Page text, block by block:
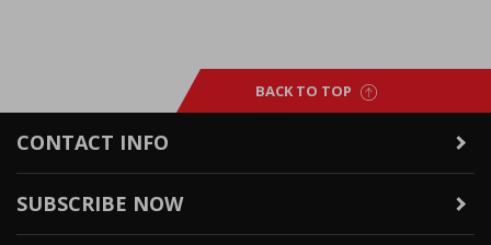
BACK TO TOP
CONTACT INFO
SUBSCRIBE NOW